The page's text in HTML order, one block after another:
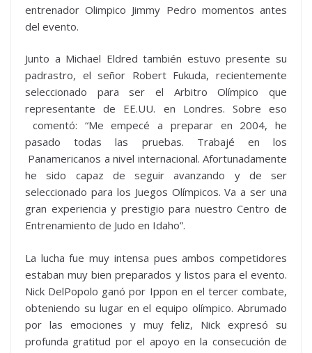
entrenador Olimpico Jimmy Pedro momentos antes
del evento.
Junto a Michael Eldred también estuvo presente su
padrastro, el señor Robert Fukuda, recientemente
seleccionado para ser el Arbitro Olímpico que
representante de EE.UU. en Londres. Sobre eso
comentó: “Me empecé a preparar en 2004, he
pasado todas las pruebas. Trabajé en los
Panamericanos a nivel internacional. Afortunadamente
he sido capaz de seguir avanzando y de ser
seleccionado para los Juegos Olímpicos. Va a ser una
gran experiencia y prestigio para nuestro Centro de
Entrenamiento de Judo en Idaho”.
La lucha fue muy intensa pues ambos competidores
estaban muy bien preparados y listos para el evento.
Nick DelPopolo ganó por Ippon en el tercer combate,
obteniendo su lugar en el equipo olímpico. Abrumado
por las emociones y muy feliz, Nick expresó su
profunda gratitud por el apoyo en la consecución de